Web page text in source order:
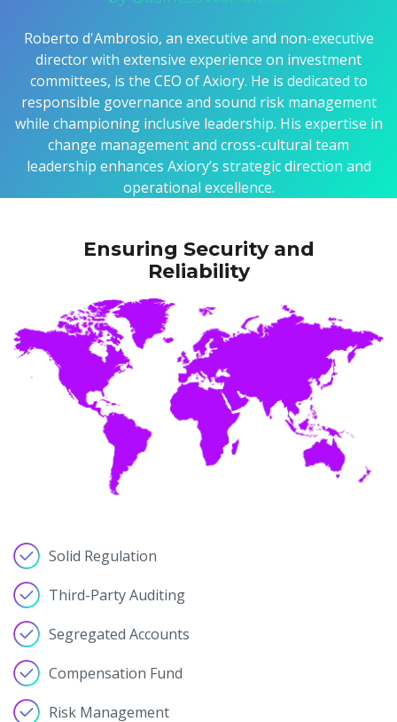
Roberto d'Ambrosio, an executive and non-executive
director with extensive experience on investment
committees, is the CEO of Axiory. He is dedicated to
responsible governance and sound risk management
while championing inclusive leadership. His expertise in
change management and cross-cultural team
leadership enhances Axiory’s strategic direction and
operational excellence.
Ensuring Security and
Reliability
Solid Regulation
Third-Party Auditing
Segregated Accounts
Compensation Fund
Risk Management